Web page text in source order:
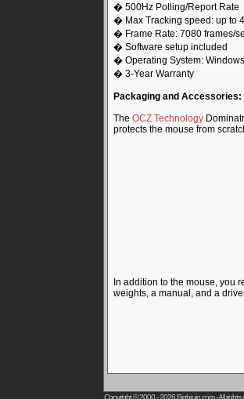
� 500Hz Polling/Report Rate
� Max Tracking speed: up to
� Frame Rate: 7080 frames/
� Software setup included
� Operating System:
� 3-Year Warranty
Packaging and Accessories:
The OCZ Technology
protects the mouse from
In addition to the mouse, you
weights, a manual, and a
Copyright © 2000 - 2026Bigbruin.com- All rights